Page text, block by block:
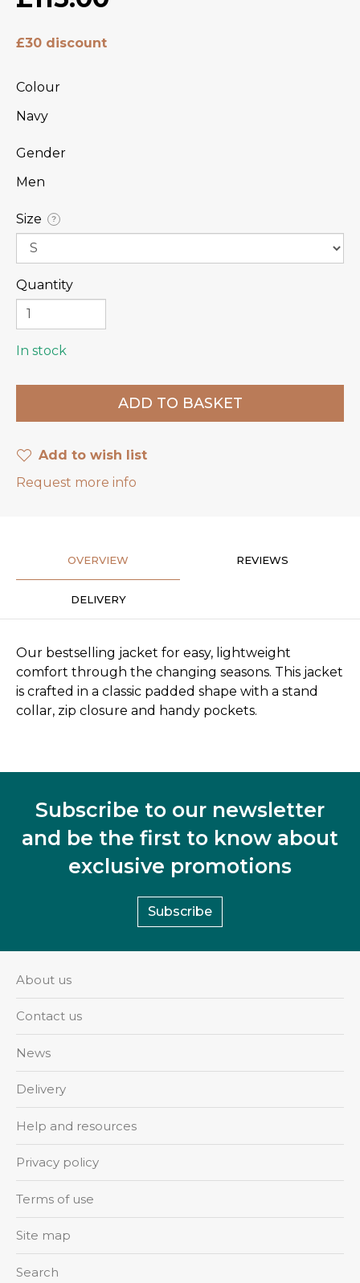
£30 discount
Colour
Navy
Gender
Men
Size ?
Quantity
In stock
Add to wish list
Request more info
OVERVIEW REVIEWS
DELIVERY
Our bestselling jacket for easy, lightweight
comfort through the changing seasons. This jacket
is crafted in a classic padded shape with a stand
collar, zip closure and handy pockets.
Subscribe to our newsletter
and be the first to know about
exclusive promotions
Subscribe
About us
Contact us
News
Delivery
Help and resources
Privacy policy
Terms of use
Site map
Search